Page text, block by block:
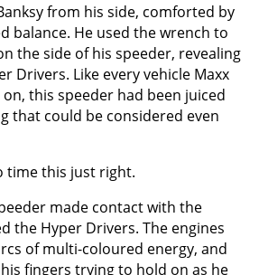
from his side, comforted by
balance. He used the wrench to
the side of his speeder, revealing
Drivers. Like every vehicle Maxx
this speeder had been juiced
that could be considered even
time this just right.
made contact with the
the Hyper Drivers. The engines
of multi-coloured energy, and
fingers trying to hold on as he